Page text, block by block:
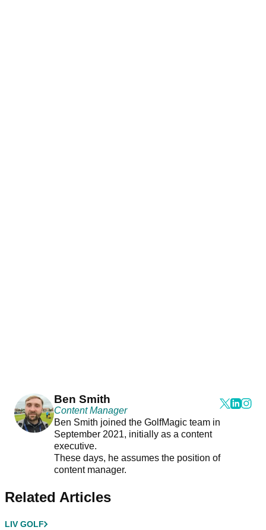
Ben Smith
Content Manager
Ben Smith joined the GolfMagic team in
September 2021, initially as a content
executive.
These days, he assumes the position of
content manager.
Related Articles
LIV GOLF